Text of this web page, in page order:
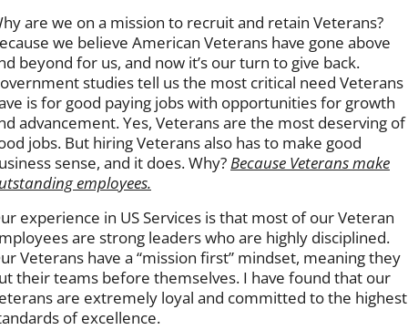
are we on a mission to recruit and retain Veterans?
we believe American Veterans have gone above
beyond for us, and now it’s our turn to give back.
studies tell us the most critical need Veterans
is for good paying jobs with opportunities for growth
advancement. Yes, Veterans are the most deserving of
jobs. But hiring Veterans also has to make good
sense, and it does. Why?Because Veterans make
employees.
experience in US Services is that most of our Veteran
are strong leaders who are highly disciplined.
Veterans have a “mission first” mindset, meaning they
their teams before themselves. I have found that our
are extremely loyal and committed to the highest
of excellence.